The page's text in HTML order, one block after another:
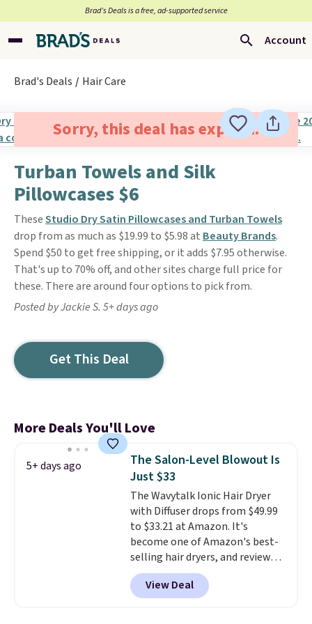
Brad’s Deals is a free, ad-supported service
Account
Brad's Deals Hair Care
Sorry, this deal has expired.
Turban Towels and Silk
Pillowcases $6
TheseStudio Dry Satin Pillowcases and Turban Towels
drop from as much as $19.99 to $5.98 at Beauty Brands.
Spend $50 to get free shipping, or it adds $7.95 otherwise.
That's up to 70% off, and other sites charge full price for
these. There are around four options to pick from.
Posted by Jackie S. 5+ days ago
Get This Deal
More Deals You'll Love
5+ days ago
The Salon-Level Blowout Is
Just $33
The Wavytalk Ionic Hair Dryer
with Diffuser drops from $49.99
to $33.21 at Amazon. It's
become one of Amazon's best-
selling hair dryers, and reviewers
keep comparing it to salon
dryers that cost triple the price.
This ionic hair dryer reduces
View Deal